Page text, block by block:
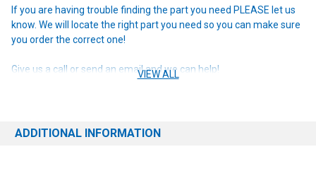
If you are having trouble finding the part you need PLEASE let us
know. We will locate the right part you need so you can make sure
you order the correct one!
Give us a call or send an email and we can help!
VIEW ALL
ADDITIONAL INFORMATION